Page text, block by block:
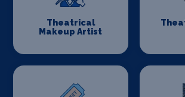
Theatrical
Makeup Artist